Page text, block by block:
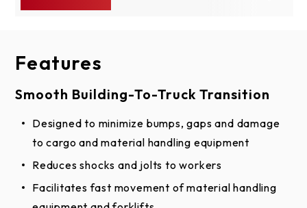
Features
Smooth Building-To-Truck Transition
Designed to minimize bumps, gaps and damage
to cargo and material handling equipment
Reduces shocks and jolts to workers
Facilitates fast movement of material handling
Documents
BIM
Edge of Dock Leveler Assembly BIM Model
Shop Drawing
Edge of Dock Leveler Models E66R & E72R